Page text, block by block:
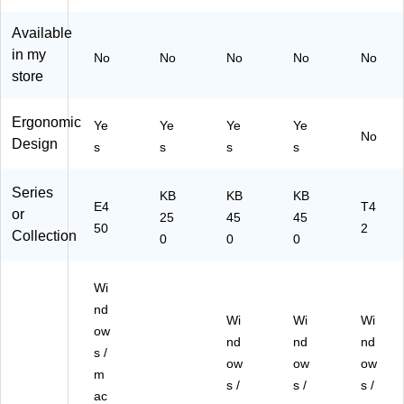
Bl
K
W
W
R
M
H)
Wr
Bl
ac
(D
E
M
R)
Available
in my
store
No No No No No
Ergonomic
Design
Ye
s
Ye
s
Ye
s
Ye
s
No
Series
or
Collection
E4
50
KB
25
0
KB
45
0
KB
45
0
T4
2
Wi
nd
ow
s /
m
ac
Wi
nd
ow
s /
Wi
nd
ow
s /
Wi
nd
ow
s /